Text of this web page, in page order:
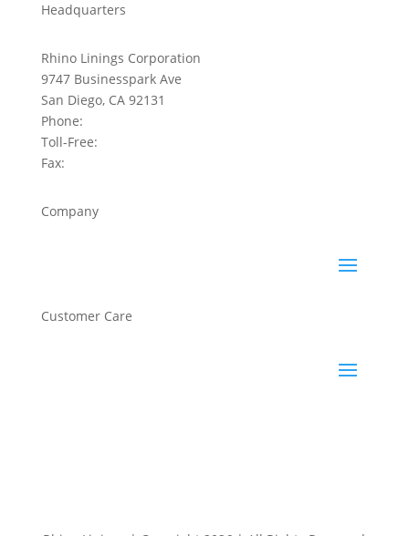
Headquarters
Rhino Linings Corporation
9747 Businesspark Ave
San Diego, CA 92131
Phone:
Toll-Free:
Fax:
Company
Customer Care